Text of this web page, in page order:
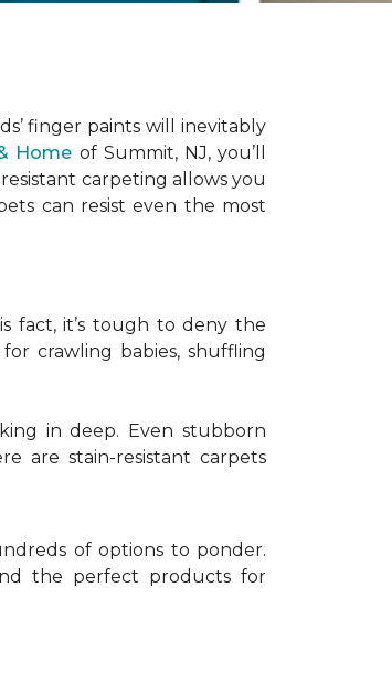
finger paints will inevitably
Home of Summit, NJ, you’ll
carpeting allows you
can resist even the most
fact, it’s tough to deny the
crawling babies, shuffling
in deep. Even stubborn
are stain-resistant carpets
of options to ponder.
the perfect products for